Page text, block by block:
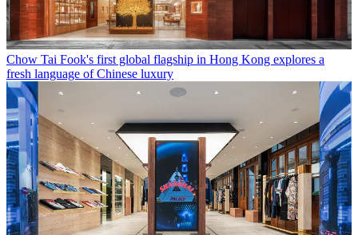
Chow Tai Fook's first global flagship in Hong Kong explores a
fresh language of Chinese luxury